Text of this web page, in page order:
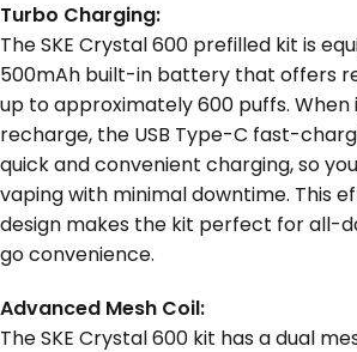
Turbo Charging:
The SKE Crystal 600 prefilled kit is
500mAh built-in battery that offers
up to approximately 600 puffs. When
recharge, the USB Type-C fast-
quick and convenient charging, so
vaping with minimal downtime. This
design makes the kit perfect for all-
go convenience.
Advanced Mesh Coil:
The SKE Crystal 600 kit has a dual